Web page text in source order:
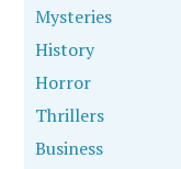
Mysteries
History
Horror
Thrillers
Business